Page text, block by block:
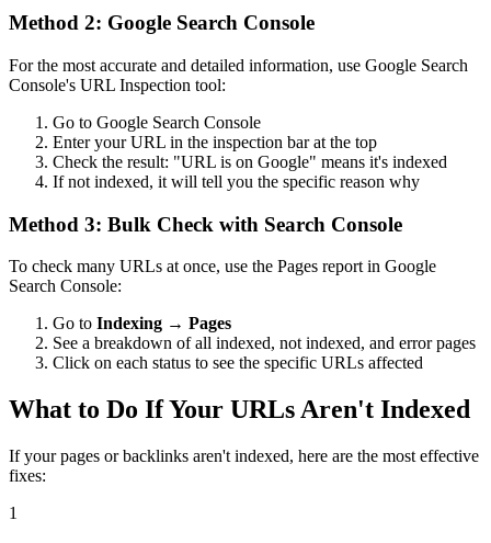
Method 2: Google Search Console
For the most accurate and detailed information, use Google Search
Console's URL Inspection tool:
Go to Google Search Console
Enter your URL in the inspection bar at the top
Check the result: "URL is on Google" means it's indexed
If not indexed, it will tell you the specific reason why
Method 3: Bulk Check with Search Console
To check many URLs at once, use the Pages report in Google
Search Console:
Go to Indexing → Pages
See a breakdown of all indexed, not indexed, and error pages
Click on each status to see the specific URLs affected
What to Do If Your URLs Aren't Indexed
If your pages or backlinks aren't indexed, here are the most effective
fixes:
1